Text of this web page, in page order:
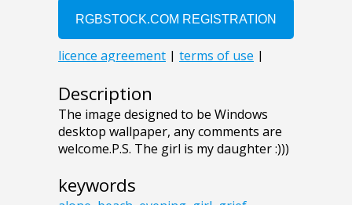
Description
The image designed to be Windows
desktop wallpaper, any comments are
welcome.P.S. The girl is my daughter :)))
keywords